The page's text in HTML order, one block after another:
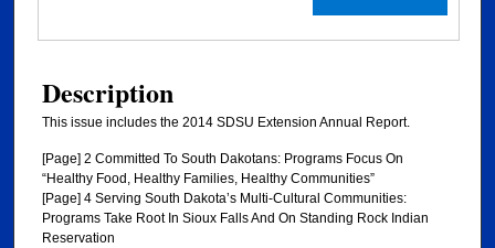
Description
This issue includes the 2014 SDSU Extension Annual Report.
[Page] 2 Committed To South Dakotans: Programs Focus On
“Healthy Food, Healthy Families, Healthy Communities”
[Page] 4 Serving South Dakota’s Multi-Cultural Communities:
Programs Take Root In Sioux Falls And On Standing Rock Indian
Reservation